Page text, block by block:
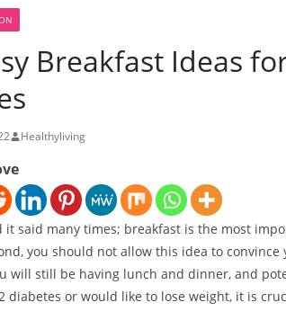
Breakfast Ideas
Healthyliving
it said many times; breakfast is the most
you should not allow this idea to
will still be having lunch and dinner, and
diabetes or would like to lose weight, it is